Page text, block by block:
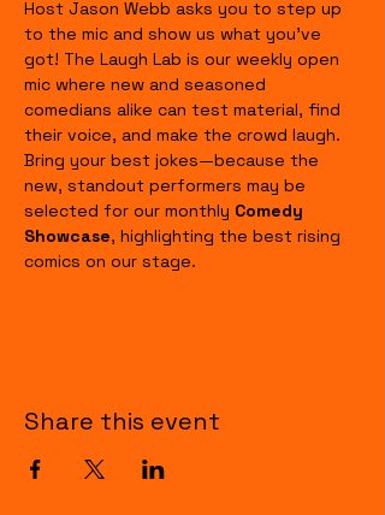
Host Jason Webb asks you to step up
to the mic and show us what you’ve
got! The Laugh Lab is our weekly open
mic where new and seasoned
comedians alike can test material, find
their voice, and make the crowd laugh.
Bring your best jokes—because the
new, standout performers may be
selected for our monthly Comedy
Showcase, highlighting the best rising
comics on our stage.
Share this event